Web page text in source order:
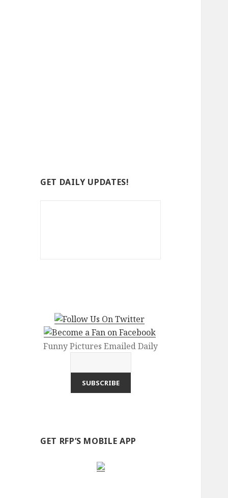
GET DAILY UPDATES!
Funny Pictures Emailed Daily
GET RFP’S MOBILE APP